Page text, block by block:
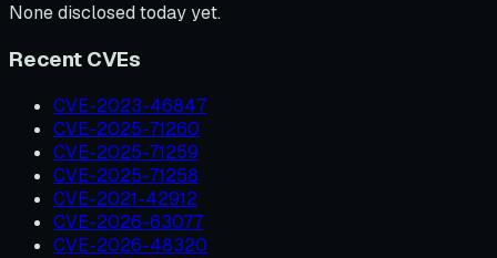
None disclosed today yet.
Recent CVEs
CVE-2023-46847
CVE-2025-71260
CVE-2025-71259
CVE-2025-71258
CVE-2021-42912
CVE-2026-63077
CVE-2026-48320